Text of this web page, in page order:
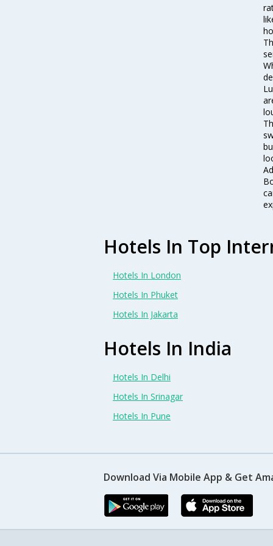
Hotels In Top
Hotels In London
Hotels In Phuket
Hotels In Jakarta
Hotels In India
Hotels In Delhi
Hotels In Srinagar
Hotels In Pune
Download Via Mobile App & Get